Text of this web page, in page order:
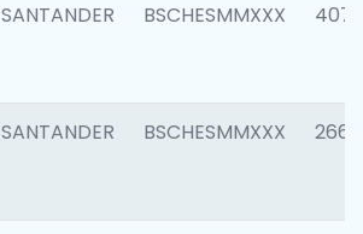
SANTANDER BSCHESMMXXX 4070
SANTANDER BSCHESMMXXX 2668